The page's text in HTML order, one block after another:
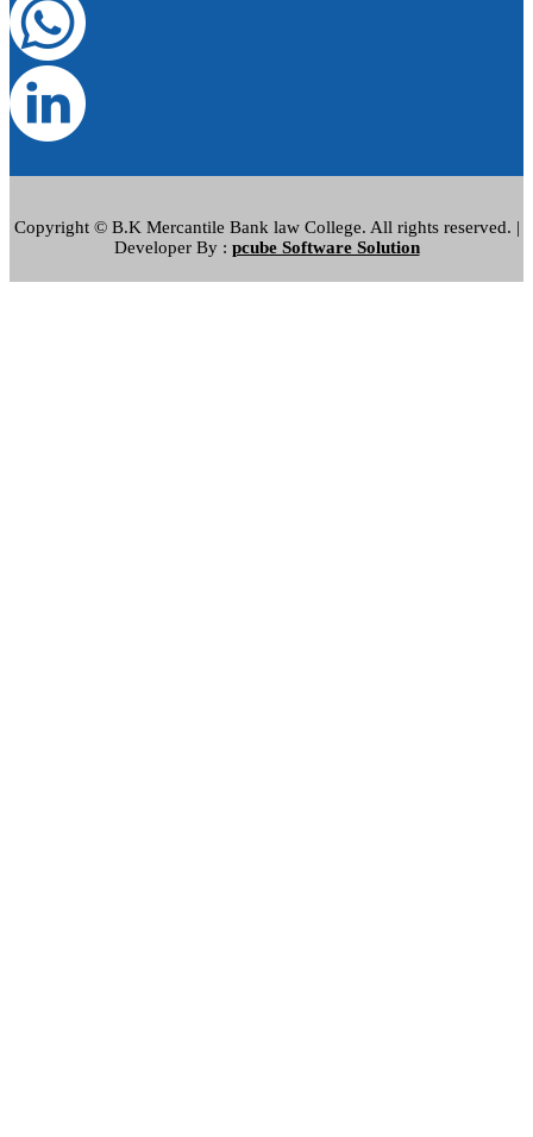
Copyright © B.K Mercantile Bank law College. All rights reserved. |
Developer By : pcube Software Solution